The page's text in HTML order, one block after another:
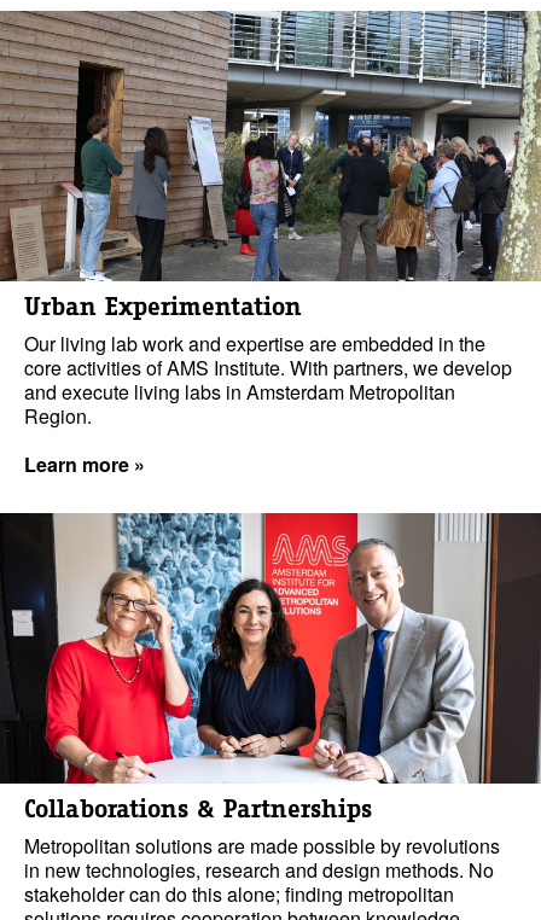
Urban Experimentation
Our living lab work and expertise are embedded in the
core activities of AMS Institute. With partners, we develop
and execute living labs in Amsterdam Metropolitan
Region.
Learn more »
Collaborations & Partnerships
Metropolitan solutions are made possible by revolutions
in new technologies, research and design methods. No
stakeholder can do this alone; finding metropolitan